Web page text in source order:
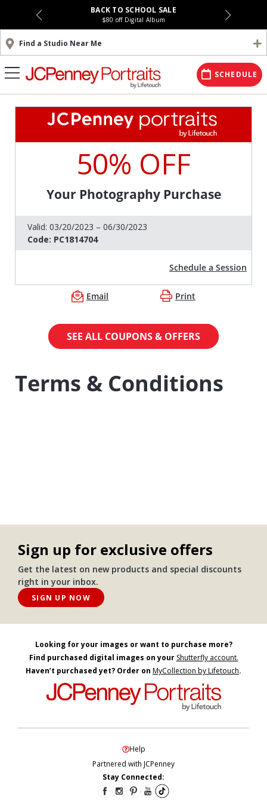
BACK TO SCHOOL SALE
$80 off Digital Album
Find a Studio Near Me
SCHEDULE
50% OFF
Your Photography Purchase
Valid: 03/20/2023 – 06/30/2023
Code: PC1814704
Schedule a Session
Email Print
SEE ALL COUPONS & OFFERS
Terms & Conditions
Sign up for exclusive offers
Get the latest on new products and special discounts
right in your inbox.
SIGN UP NOW
Looking for your images or want to purchase more?
Find purchased digital images on your Shutterfly account.
Haven’t purchased yet? Order on MyCollection by Lifetouch.
Help
Partnered with JCPenney
Stay Connected: